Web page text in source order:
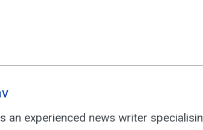
an experienced news writer